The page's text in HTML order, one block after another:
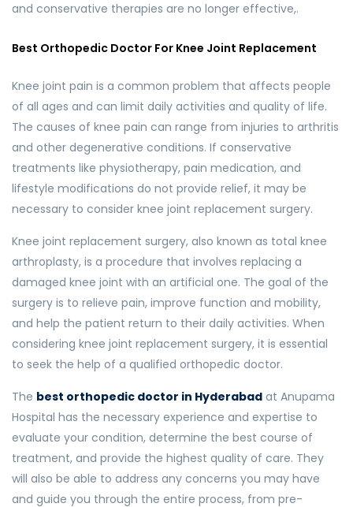
and conservative therapies are no longer effective,.
Best Orthopedic Doctor For Knee Joint Replacement
Knee joint pain is a common problem that affects people
of all ages and can limit daily activities and quality of life.
The causes of knee pain can range from injuries to arthritis
and other degenerative conditions. If conservative
treatments like physiotherapy, pain medication, and
lifestyle modifications do not provide relief, it may be
necessary to consider knee joint replacement surgery.
Knee joint replacement surgery, also known as total knee
arthroplasty, is a procedure that involves replacing a
damaged knee joint with an artificial one. The goal of the
surgery is to relieve pain, improve function and mobility,
and help the patient return to their daily activities. When
considering knee joint replacement surgery, it is essential
to seek the help of a qualified orthopedic doctor.
The best orthopedic doctor in Hyderabad at Anupama
Hospital has the necessary experience and expertise to
evaluate your condition, determine the best course of
treatment, and provide the highest quality of care. They
will also be able to address any concerns you may have
and guide you through the entire process, from pre-